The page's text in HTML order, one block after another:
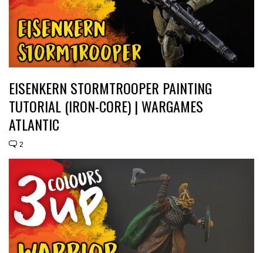
EISENKERN STORMTROOPER PAINTING
TUTORIAL (IRON-CORE) | WARGAMES
ATLANTIC
2